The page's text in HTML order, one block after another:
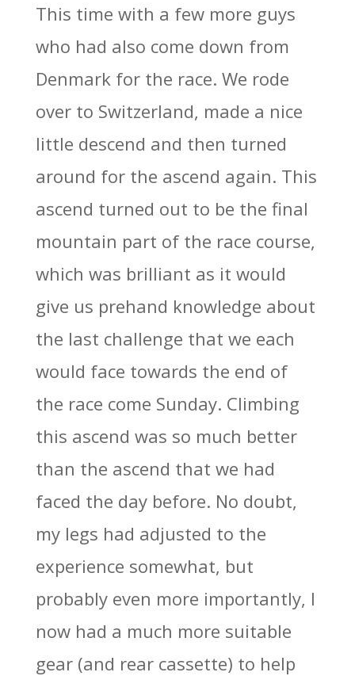
This time with a few more guys
who had also come down from
Denmark for the race. We rode
over to Switzerland, made a nice
little descend and then turned
around for the ascend again. This
ascend turned out to be the final
mountain part of the race course,
which was brilliant as it would
give us prehand knowledge about
the last challenge that we each
would face towards the end of
the race come Sunday. Climbing
this ascend was so much better
than the ascend that we had
faced the day before. No doubt,
my legs had adjusted to the
experience somewhat, but
probably even more importantly, I
now had a much more suitable
gear (and rear cassette) to help